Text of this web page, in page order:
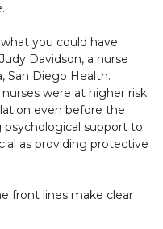
you could have
Davidson, a nurse
San Diego Health.
were at higher risk
even before the
psychological support to
as providing protective
front lines make clear